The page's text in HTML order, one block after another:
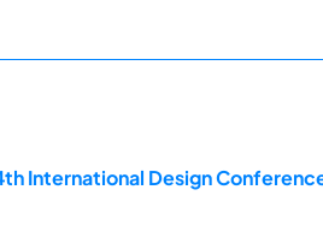
International Design